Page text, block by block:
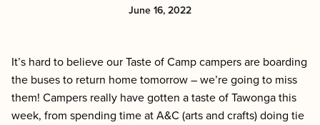
June 16, 2022
It’s hard to believe our Taste of Camp campers are boarding
the buses to return home tomorrow – we’re going to miss
them! Campers really have gotten a taste of Tawonga this
week, from spending time at A&C (arts and crafts) doing tie